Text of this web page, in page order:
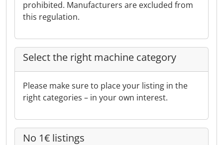
prohibited. Manufacturers are excluded from
this regulation.
Select the right machine category
Please make sure to place your listing in the
right categories – in your own interest.
No 1€ listings